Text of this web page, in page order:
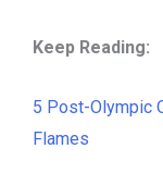
Keep Reading:
5 Post-Olympic
Flames